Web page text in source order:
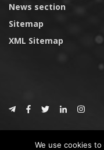
News section
Sitemap
XML Sitemap
We use cookies